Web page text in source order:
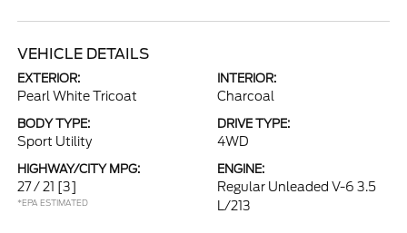
VEHICLE DETAILS
EXTERIOR:
Pearl White Tricoat
INTERIOR:
Charcoal
BODY TYPE:
Sport Utility
DRIVE TYPE:
4WD
HIGHWAY/CITY MPG:
27 / 21 [3]
*EPA ESTIMATED
ENGINE:
Regular Unleaded V-6 3.5
L/213